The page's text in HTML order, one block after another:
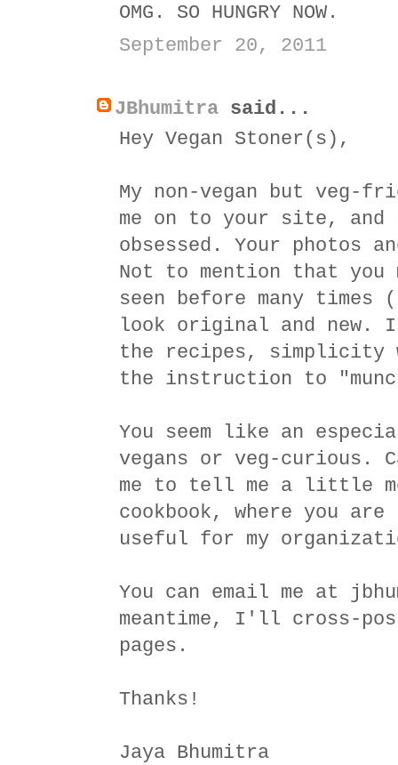
OMG. SO HUNGRY NOW.
September 20, 2011
JBhumitra said...
Hey Vegan Stoner(s),
My non-vegan but veg-
me on to your site,
obsessed. Your photos
Not to mention that you
seen before many
look original and
the recipes, simplicity
the instruction to
You seem like an
vegans or veg-curious.
me to tell me a little
cookbook, where you
useful for my
You can email me at
meantime, I'll cross-
pages.
Thanks!
Jaya Bhumitra